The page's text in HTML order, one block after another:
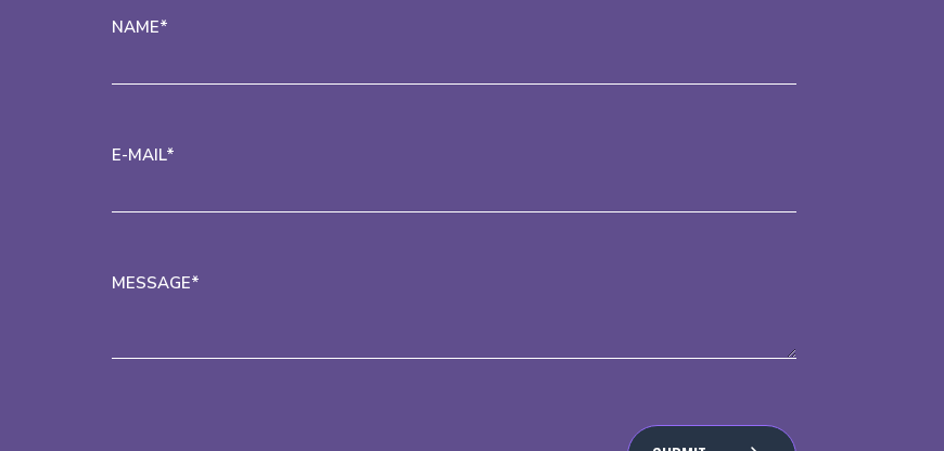
NAME*
E-MAIL*
MESSAGE*